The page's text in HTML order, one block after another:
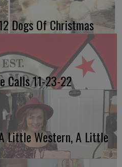
Dogs Of Christmas
Calls 11-23-22
Little Western, A Little